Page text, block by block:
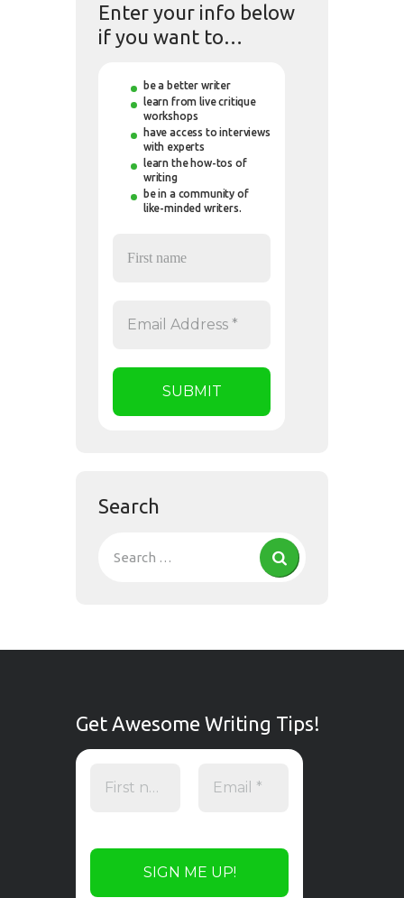
Enter your info below
if you want to…
be a better writer
learn from live critique
workshops
have access to interviews
with experts
learn the how-tos of
writing
be in a community of
like-minded writers.
Search
Get Awesome Writing Tips!